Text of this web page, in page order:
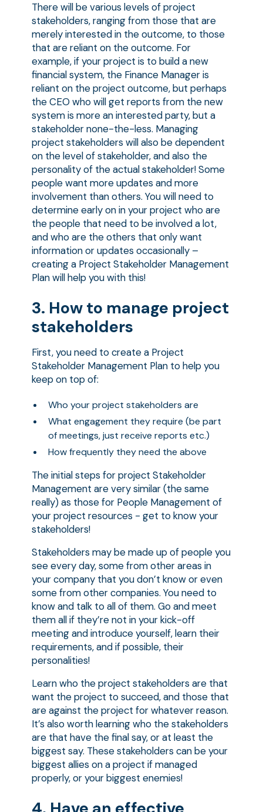
There will be various levels of project
stakeholders, ranging from those that are
merely interested in the outcome, to those
that are reliant on the outcome. For
example, if your project is to build a new
financial system, the Finance Manager is
reliant on the project outcome, but perhaps
the CEO who will get reports from the new
system is more an interested party, but a
stakeholder none-the-less. Managing
project stakeholders will also be dependent
on the level of stakeholder, and also the
personality of the actual stakeholder! Some
people want more updates and more
involvement than others. You will need to
determine early on in your project who are
the people that need to be involved a lot,
and who are the others that only want
information or updates occasionally –
creating a Project Stakeholder Management
Plan will help you with this!
3. How to manage project
stakeholders
First, you need to create a Project
Stakeholder Management Plan to help you
keep on top of:
Who your project stakeholders are
What engagement they require (be part
of meetings, just receive reports etc.)
How frequently they need the above
The initial steps for project Stakeholder
Management are very similar (the same
really) as those for People Management of
your project resources - get to know your
stakeholders!
Stakeholders may be made up of people you
see every day, some from other areas in
your company that you don’t know or even
some from other companies. You need to
know and talk to all of them. Go and meet
them all if they’re not in your kick-off
meeting and introduce yourself, learn their
requirements, and if possible, their
personalities!
Learn who the project stakeholders are that
want the project to succeed, and those that
are against the project for whatever reason.
It’s also worth learning who the stakeholders
are that have the final say, or at least the
biggest say. These stakeholders can be your
biggest allies on a project if managed
properly, or your biggest enemies!